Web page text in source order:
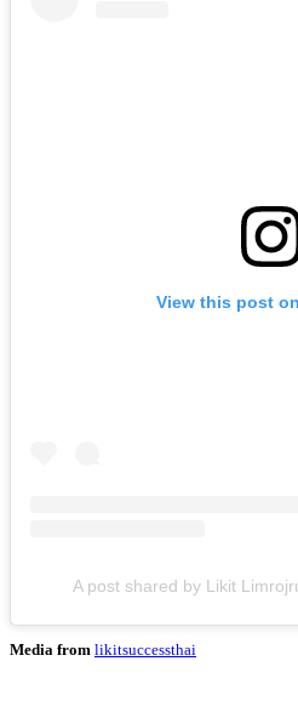
View this post
A post shared by Likit
Media from likitsuccessthai